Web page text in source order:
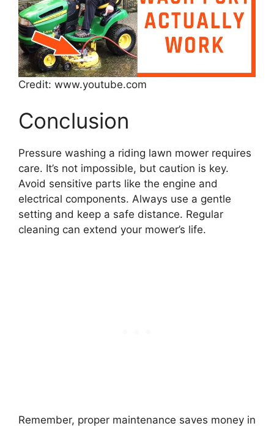
Credit: www.youtube.com
Conclusion
Pressure washing a riding lawn mower requires
care. It’s not impossible, but caution is key.
Avoid sensitive parts like the engine and
electrical components. Always use a gentle
setting and keep a safe distance. Regular
cleaning can extend your mower’s life.
Remember, proper maintenance saves money in